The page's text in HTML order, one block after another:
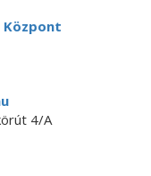
Központ
4/A